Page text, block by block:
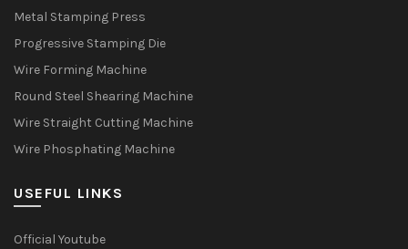
Metal Stamping Press
Progressive Stamping Die
Wire Forming Machine
Round Steel Shearing Machine
Wire Straight Cutting Machine
Wire Phosphating Machine
USEFUL LINKS
Official Youtube